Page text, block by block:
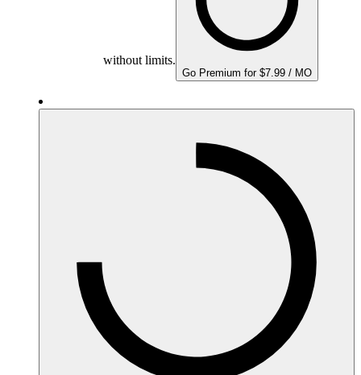
without limits.
Go Premium for $7.99 / MO